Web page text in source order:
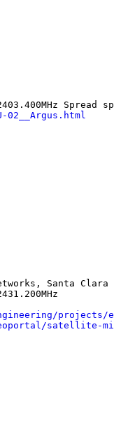
Santa
projects/
satellite-